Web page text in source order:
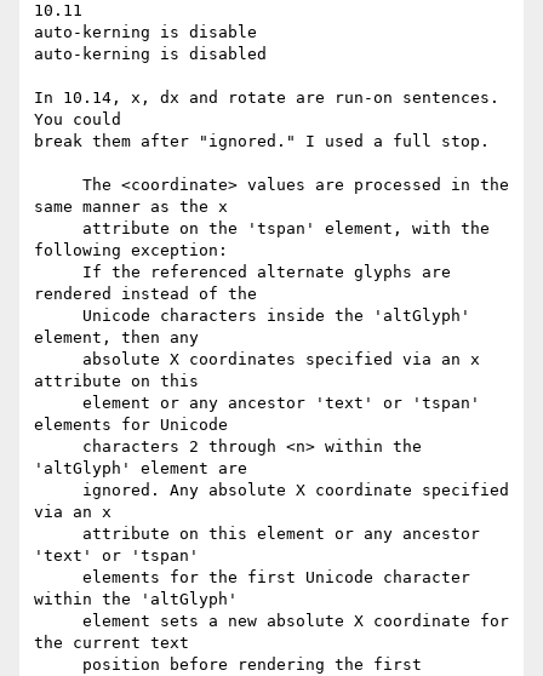
10.11
auto-kerning is disable
auto-kerning is disabled
In 10.14, x, dx and rotate are run-on sentences.
You could
break them after "ignored." I used a full stop.
same manner as the x
following exception:
rendered instead of the
element, then any
attribute on this
elements for Unicode
'altGlyph' element are
via an x
'text' or 'tspan'
within the 'altGlyph'
the current text